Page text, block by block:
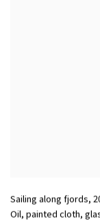
Sailing along fjords,
Oil, painted cloth,